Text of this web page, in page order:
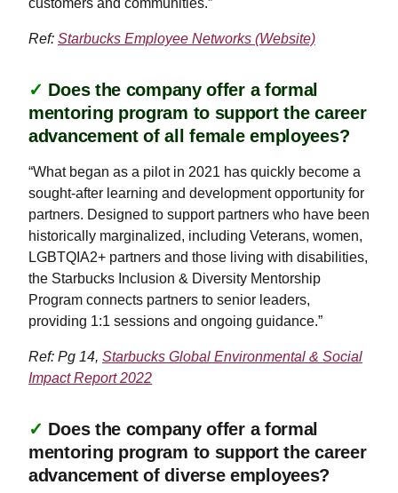
customers and communities.”
Ref: Starbucks Employee Networks (Website)
✓ Does the company offer a formal
mentoring program to support the career
advancement of all female employees?
“What began as a pilot in 2021 has quickly become a
sought-after learning and development opportunity for
partners. Designed to support partners who have been
historically marginalized, including Veterans, women,
LGBTQIA2+ partners and those living with disabilities,
the Starbucks Inclusion & Diversity Mentorship
Program connects partners to senior leaders,
providing 1:1 sessions and ongoing guidance.”
Ref: Pg 14, Starbucks Global Environmental & Social
Impact Report 2022
✓ Does the company offer a formal
mentoring program to support the career
advancement of diverse employees?